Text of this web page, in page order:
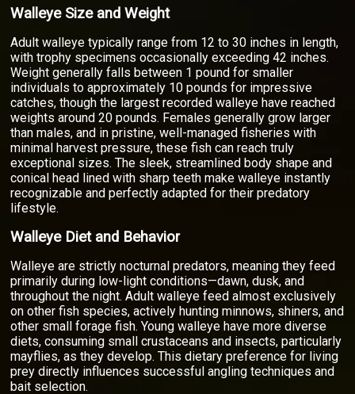
Walleye Size and Weight
Adult walleye typically range from 12 to 30 inches in length,
with trophy specimens occasionally exceeding 42 inches.
Weight generally falls between 1 pound for smaller
individuals to approximately 10 pounds for impressive
catches, though the largest recorded walleye have reached
weights around 20 pounds. Females generally grow larger
than males, and in pristine, well-managed fisheries with
minimal harvest pressure, these fish can reach truly
exceptional sizes. The sleek, streamlined body shape and
conical head lined with sharp teeth make walleye instantly
recognizable and perfectly adapted for their predatory
lifestyle.
Walleye Diet and Behavior
Walleye are strictly nocturnal predators, meaning they feed
primarily during low-light conditions—dawn, dusk, and
throughout the night. Adult walleye feed almost exclusively
on other fish species, actively hunting minnows, shiners, and
other small forage fish. Young walleye have more diverse
diets, consuming small crustaceans and insects, particularly
mayflies, as they develop. This dietary preference for living
prey directly influences successful angling techniques and
bait selection.